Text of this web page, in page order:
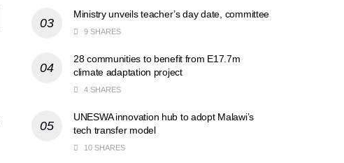
Ministry unveils teacher’s day date, committee
9 SHARES
28 communities to benefit from E17.7m
climate adaptation project
4 SHARES
UNESWA innovation hub to adopt Malawi’s
tech transfer model
10 SHARES